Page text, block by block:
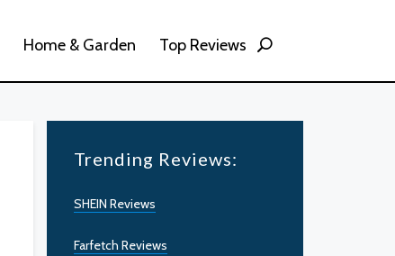
Home & Garden Top Reviews
Trending Reviews:
SHEIN Reviews
Farfetch Reviews